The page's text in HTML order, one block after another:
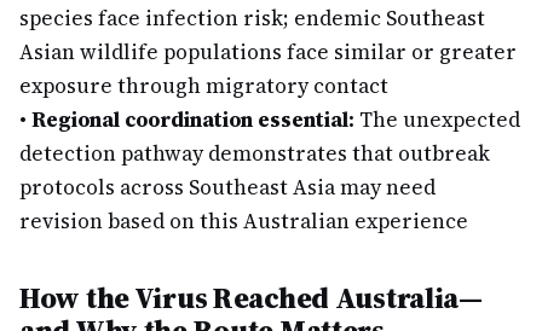
species face infection risk; endemic Southeast
Asian wildlife populations face similar or greater
exposure through migratory contact
• Regional coordination essential: The unexpected
detection pathway demonstrates that outbreak
protocols across Southeast Asia may need
revision based on this Australian experience
How the Virus Reached Australia—